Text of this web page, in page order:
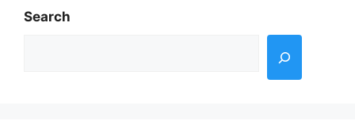
Search